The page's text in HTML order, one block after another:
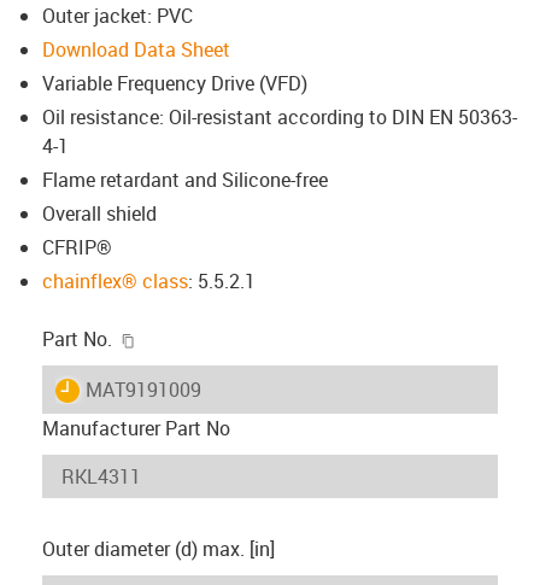
Outer jacket: PVC
Download Data Sheet
Variable Frequency Drive (VFD)
Oil resistance: Oil-resistant according to DIN EN 50363-
4-1
Flame retardant and Silicone-free
Overall shield
CFRIP®
chainflex® class: 5.5.2.1
Part No.
igus-icon-lieferzeit
MAT9191009
Manufacturer Part No
Outer diameter (d) max. [in]